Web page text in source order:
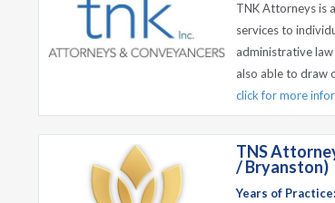
TNK Attorneys is
services to
administrative
also able to draw
click for more
TNS
/ Bryanston)
Years of Practice: